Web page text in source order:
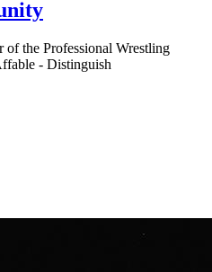
of the Professional Wrestling
- Distinguish